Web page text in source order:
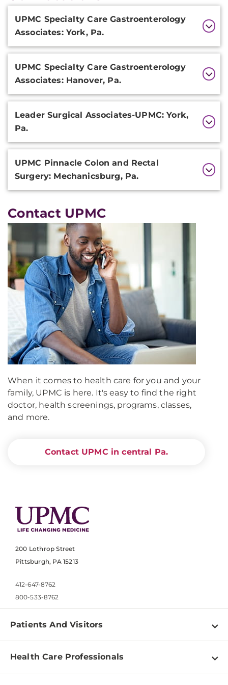
Information
UPMC Specialty Care Gastroenterology
Associates: York, Pa.
UPMC Specialty Care Gastroenterology
Associates: Hanover, Pa.
Leader Surgical Associates-UPMC: York,
Pa.
UPMC Pinnacle Colon and Rectal
Surgery: Mechanicsburg, Pa.
Contact UPMC
When it comes to health care for you and your
family, UPMC is here. It's easy to find the right
doctor, health screenings, programs, classes,
and more.
Contact UPMC in central Pa.
200 Lothrop Street
Pittsburgh, PA 15213
412-647-8762
800-533-8762
Patients And Visitors
Find a Doctor
Health Care Professionals